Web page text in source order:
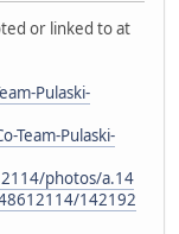
or linked to at
Pulaski-
Team-Pulaski-
photos/a.14
142192